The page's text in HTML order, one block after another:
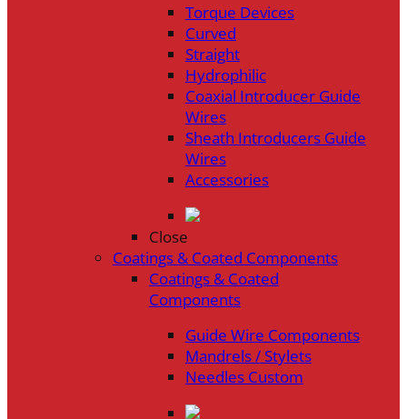
Torque Devices
Curved
Straight
Hydrophilic
Coaxial Introducer Guide
Wires
Sheath Introducers Guide
Wires
Accessories
Close
Coatings & Coated Components
Coatings & Coated
Components
Guide Wire Components
Mandrels / Stylets
Needles Custom